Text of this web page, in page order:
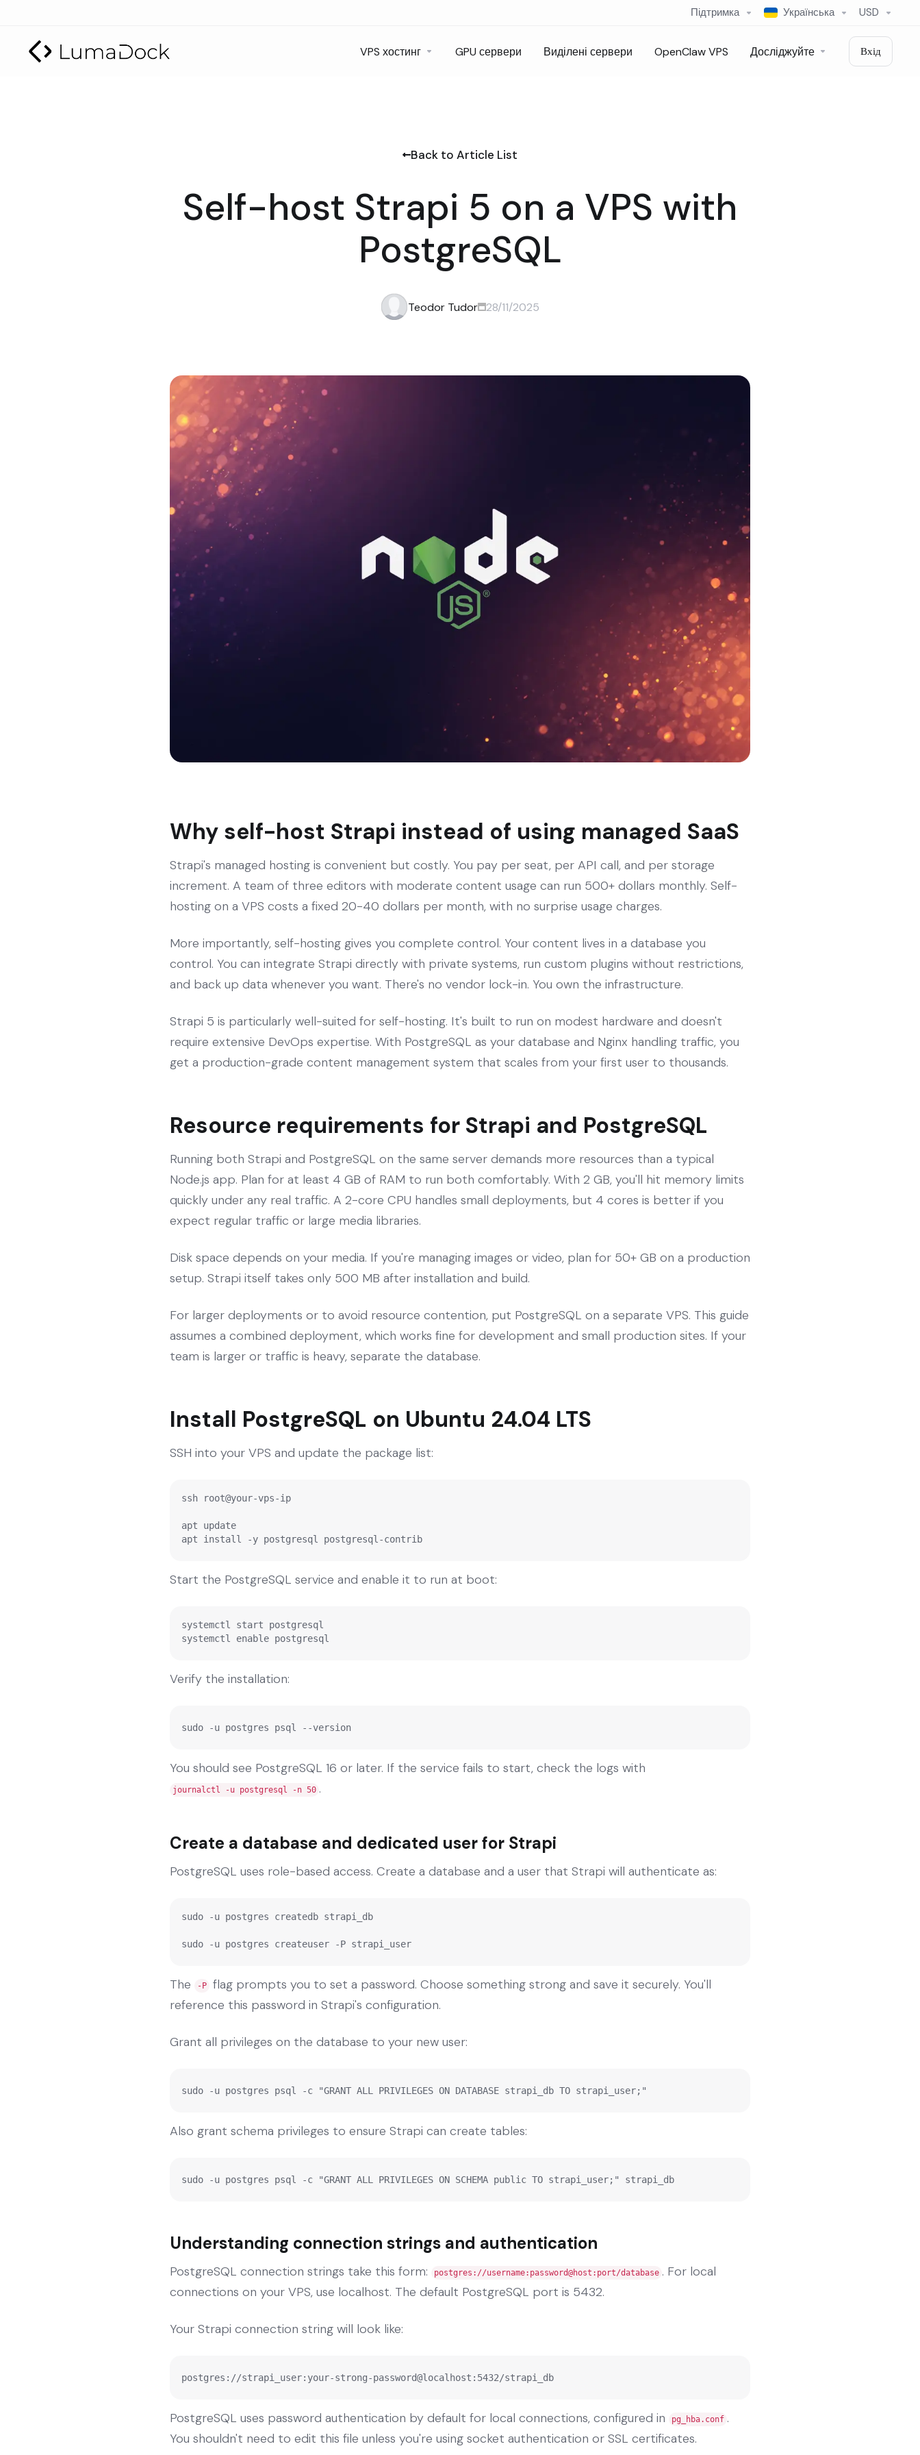
Підтримка Українська USD
VPS хостинг GPU сервери Виділені сервери OpenClaw VPS Досліджуйте Вхід
Back to Article List
Self-host Strapi 5 on a VPS with
PostgreSQL
Teodor Tudor 28/11/2025
Why self-host Strapi instead of using managed SaaS
Strapi's managed hosting is convenient but costly. You pay per seat, per API call, and per storage
increment. A team of three editors with moderate content usage can run 500+ dollars monthly. Self-
hosting on a VPS costs a fixed 20-40 dollars per month, with no surprise usage charges.
More importantly, self-hosting gives you complete control. Your content lives in a database you
control. You can integrate Strapi directly with private systems, run custom plugins without restrictions,
and back up data whenever you want. There's no vendor lock-in. You own the infrastructure.
Strapi 5 is particularly well-suited for self-hosting. It's built to run on modest hardware and doesn't
require extensive DevOps expertise. With PostgreSQL as your database and Nginx handling traffic, you
get a production-grade content management system that scales from your first user to thousands.
Resource requirements for Strapi and PostgreSQL
Running both Strapi and PostgreSQL on the same server demands more resources than a typical
Node.js app. Plan for at least 4 GB of RAM to run both comfortably. With 2 GB, you'll hit memory limits
quickly under any real traffic. A 2-core CPU handles small deployments, but 4 cores is better if you
expect regular traffic or large media libraries.
Disk space depends on your media. If you're managing images or video, plan for 50+ GB on a production
setup. Strapi itself takes only 500 MB after installation and build.
For larger deployments or to avoid resource contention, put PostgreSQL on a separate VPS. This guide
assumes a combined deployment, which works fine for development and small production sites. If your
team is larger or traffic is heavy, separate the database.
Install PostgreSQL on Ubuntu 24.04 LTS
SSH into your VPS and update the package list:
ssh root@your-vps-ip
apt update
apt install -y postgresql postgresql-contrib
Start the PostgreSQL service and enable it to run at boot:
systemctl start postgresql
systemctl enable postgresql
Verify the installation:
sudo -u postgres psql --version
You should see PostgreSQL 16 or later. If the service fails to start, check the logs with
journalctl -u postgresql -n 50 .
Create a database and dedicated user for Strapi
PostgreSQL uses role-based access. Create a database and a user that Strapi will authenticate as:
sudo -u postgres createdb strapi_db
sudo -u postgres createuser -P strapi_user
The -P
flag prompts you to set a password. Choose something strong and save it securely. You'll
reference this password in Strapi's configuration.
Grant all privileges on the database to your new user:
sudo -u postgres psql -c "GRANT ALL PRIVILEGES ON DATABASE strapi_db TO strapi_user;"
Also grant schema privileges to ensure Strapi can create tables:
sudo -u postgres psql -c "GRANT ALL PRIVILEGES ON SCHEMA public TO strapi_user;" strapi_db
Understanding connection strings and authentication
PostgreSQL connection strings take this form: postgres://username:password@host:port/database . For local
connections on your VPS, use localhost. The default PostgreSQL port is 5432.
Your Strapi connection string will look like:
postgres://strapi_user:your-strong-password@localhost:5432/strapi_db
PostgreSQL uses password authentication by default for local connections, configured in pg_hba.conf .
You shouldn't need to edit this file unless you're using socket authentication or SSL certificates.